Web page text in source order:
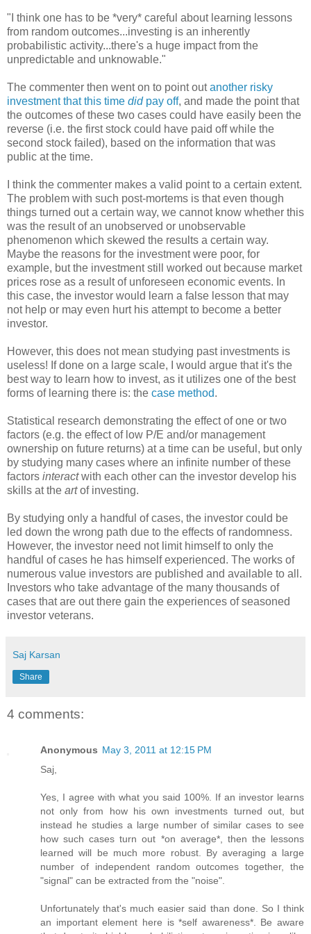
"I think one has to be *very* careful about learning lessons
from random outcomes...investing is an inherently
probabilistic activity...there's a huge impact from the
unpredictable and unknowable."
The commenter then went on to point outanother risky
investment that this time didpay off, and made the point that
the outcomes of these two cases could have easily been the
reverse (i.e. the first stock could have paid off while the
second stock failed), based on the information that was
public at the time.
I think the commenter makes a valid point to a certain extent.
The problem with such post-mortems is that even though
things turned out a certain way, we cannot know whether this
was the result of an unobserved or unobservable
phenomenon which skewed the results a certain way.
Maybe the reasons for the investment were poor, for
example, but the investment still worked out because market
prices rose as a result of unforeseen economic events. In
this case, the investor would learn a false lesson that may
not help or may even hurt his attempt to become a better
investor.
However, this does not mean studying past investments is
useless! If done on a large scale, I would argue that it's the
best way to learn how to invest, as it utilizes one of the best
forms of learning there is: the case method.
Statistical research demonstrating the effect of one or two
factors (e.g. the effect of low P/E and/or management
ownership on future returns) at a time can be useful, but only
by studying many cases where an infinite number of these
factors interactwith each other can the investor develop his
skills at the artof investing.
By studying only a handful of cases, the investor could be
led down the wrong path due to the effects of randomness.
However, the investor need not limit himself to only the
handful of cases he has himself experienced. The works of
numerous value investors are published and available to all.
Investors who take advantage of the many thousands of
cases that are out there gain the experiences of seasoned
investor veterans.
Saj Karsan
Share
4 comments:
Anonymous May 3, 2011 at 12:15 PM
Saj,
Yes, I agree with what you said 100%. If an investor learns
not only from how his own investments turned out, but
instead he studies a large number of similar cases to see
how such cases turn out *on average*, then the lessons
learned will be much more robust. By averaging a large
number of independent random outcomes together, the
"signal" can be extracted from the "noise".
Unfortunately that's much easier said than done. So I think
an important element here is *self awareness*. Be aware